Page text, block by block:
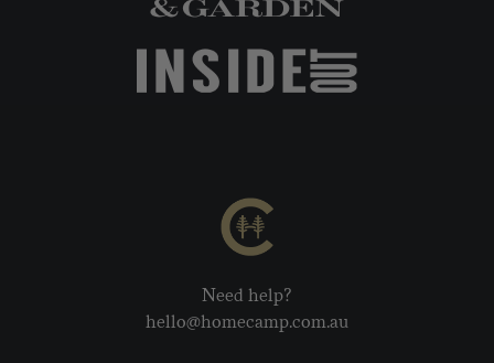
Need help?
hello@homecamp.com.au